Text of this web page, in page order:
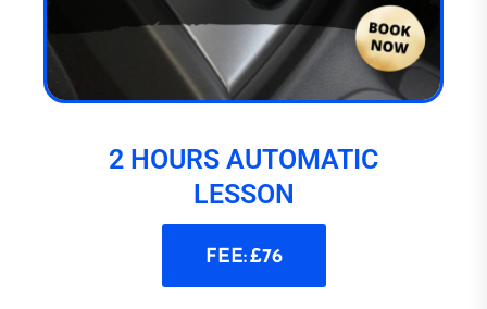
2 HOURS AUTOMATIC
LESSON
FEE: £76